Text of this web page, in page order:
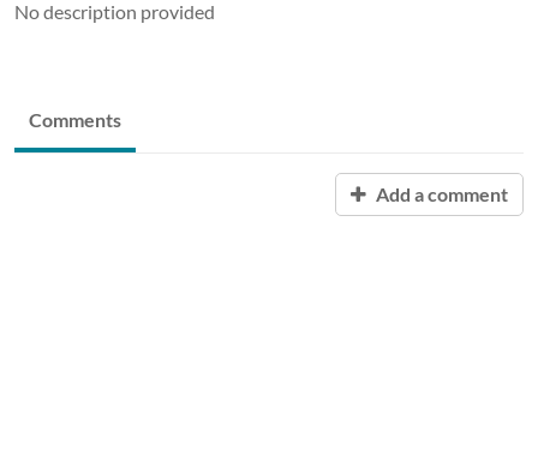
No description provided
Comments
Add a comment